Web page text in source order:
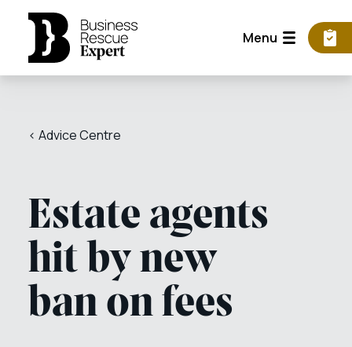
Menu
< Advice Centre
Estate agents
hit by new
ban on fees